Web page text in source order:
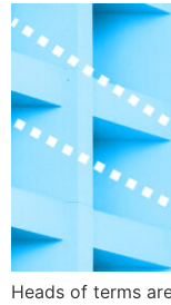
Heads of terms